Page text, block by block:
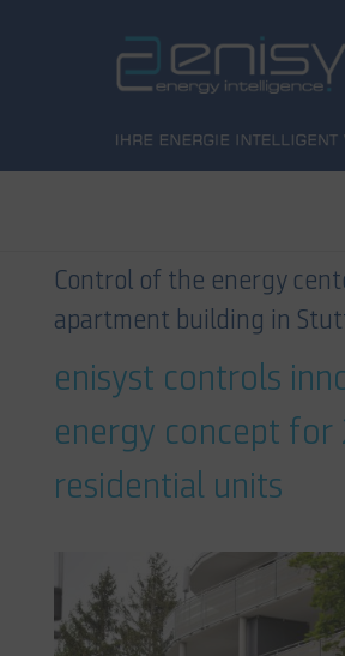
Control of the energy
apartment building in
enisyst controls
energy concept for
residential units